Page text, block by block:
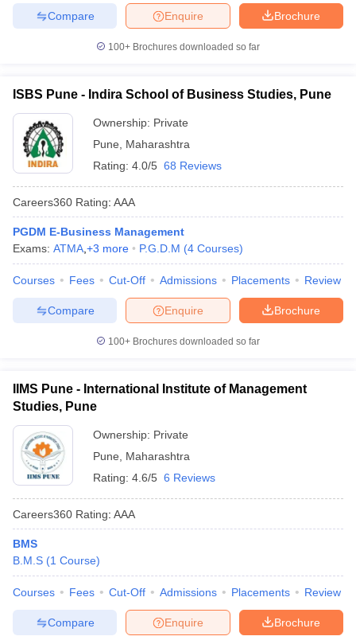
Brochure
Enquire
Compare
100+ Brochures downloaded so far
ISBS Pune - Indira School of Business Studies, Pune
Ownership: Private
Pune
Maharashtra
Rating: 4.0/5 68 Reviews
Careers360 Rating: AAA
PGDM E-Business Management
Exams: ATMA +3 more P.G.D.M (4 Courses)
Courses Fees Cut-Off Admissions Placements Review
Brochure
Enquire
Compare
100+ Brochures downloaded so far
IIMS Pune - International Institute of Management
Studies, Pune
Ownership: Private
Pune
Maharashtra
Rating: 4.6/5 6 Reviews
Careers360 Rating: AAA
BMS
B.M.S (1 Course)
Courses Fees Cut-Off Admissions Placements Review
Brochure
Enquire
Compare